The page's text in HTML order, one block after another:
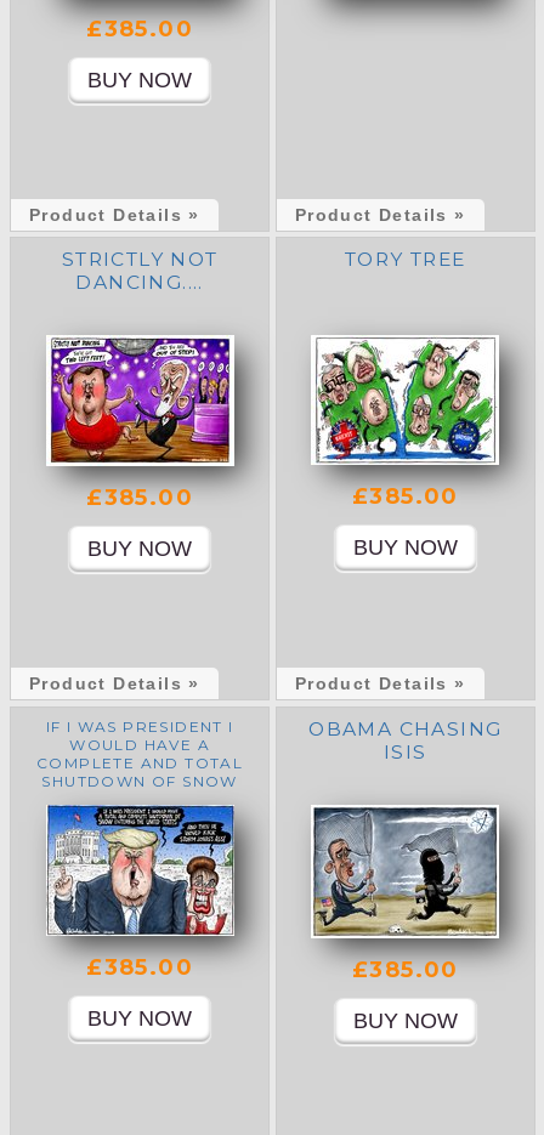
£385.00
Product Details » Product Details »
STRICTLY NOT
DANCING....
£385.00
Product Details »
TORY TREE
£385.00
Product Details »
IF I WAS PRESIDENT I
WOULD HAVE A
COMPLETE AND TOTAL
SHUTDOWN OF SNOW
STATES
£385.00
OBAMA CHASING
ISIS
£385.00